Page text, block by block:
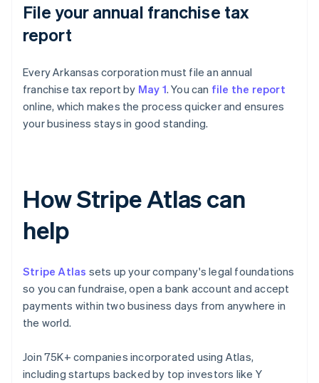
File your annual franchise tax
report
Every Arkansas corporation must file an annual
franchise tax report by May 1. You can file the report
online, which makes the process quicker and ensures
your business stays in good standing.
How Stripe Atlas can
help
Stripe Atlas sets up your company's legal foundations
so you can fundraise, open a bank account and accept
payments within two business days from anywhere in
the world.
Join 75K+ companies incorporated using Atlas,
including startups backed by top investors like Y